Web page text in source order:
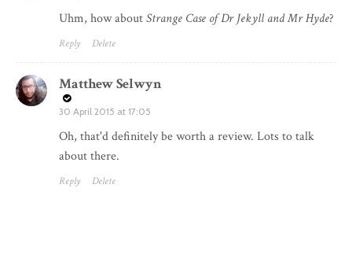
Uhm, how aboutStrange Case of Dr Jekyll and Mr Hyde?
Reply Delete
Matthew Selwyn
30 April 2015 at 17:05
Oh, that'd definitely be worth a review. Lots to talk
about there.
Reply Delete